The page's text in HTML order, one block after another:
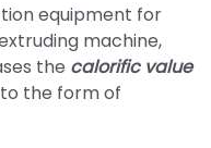
equipment for
machine,
the calorific value
the form of